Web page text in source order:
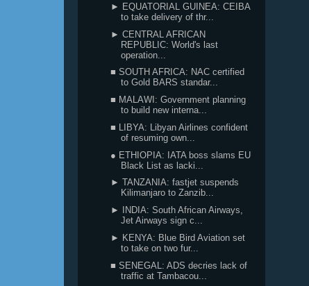
► EQUATORIAL GUINEA: CEIBA
to take delivery of thr...
► CENTRAL AFRICAN
REPUBLIC: World's last
operation...
■ SOUTH AFRICA: NAC certified
to Gold BARS standar...
■ MALAWI: Government planning
to build new interna...
■ LIBYA: Libyan Airlines confident
of resuming own...
● ETHIOPIA: IATA boss slams EU
Black List as lacki...
► TANZANIA: fastjet suspends
Kilimanjaro to Zanzib...
► INDIA: South African Airways,
Jet Airways sign c...
► KENYA: Blue Bird Aviation set
to take on two fur...
■ SENEGAL: ADS decries lack of
traffic at Tambacou...